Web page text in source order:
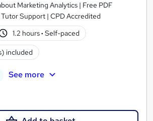
Marketing Analytics | Free PDF
Support | CPD Accredited
1.2 hours· Self-paced
included
See more